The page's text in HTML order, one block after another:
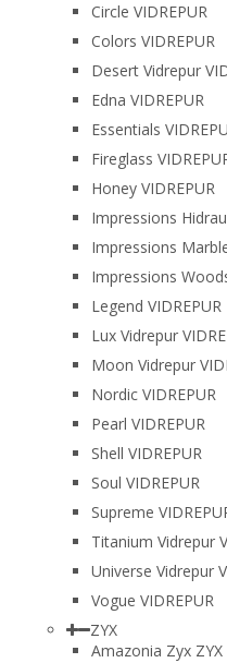
Circle VIDREPUR
Colors VIDREPUR
Desert Vidrepur
Edna VIDREPUR
Essentials
Fireglass
Honey VIDREPUR
Impressions
Impressions
Impressions
Legend VIDREPUR
Lux Vidrepur
Moon Vidrepur
Nordic VIDREPUR
Pearl VIDREPUR
Shell VIDREPUR
Soul VIDREPUR
Supreme
Titanium Vidrepur
Universe Vidrepur
Vogue VIDREPUR
ZYX
Amazonia Zyx ZYX